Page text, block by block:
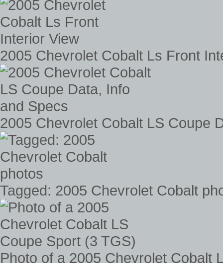
2005 Chevrolet Cobalt Ls Front
2005 Chevrolet Cobalt LS Coupe
Tagged: 2005 Chevrolet Cobalt
Photo of a 2005 Chevrolet Cobalt